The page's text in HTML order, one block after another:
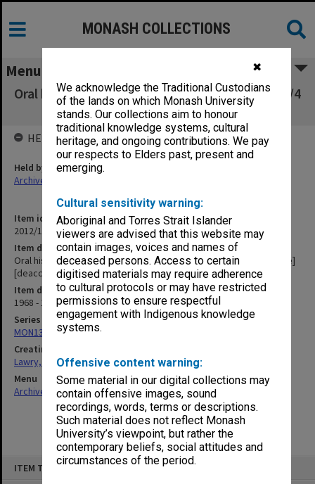
✖
We acknowledge the Traditional Custodians
of the lands on which Monash University
stands. Our collections aim to honour
traditional knowledge systems, cultural
heritage, and ongoing contributions. We pay
our respects to Elders past, present and
emerging.
Cultural sensitivity warning:
Aboriginal and Torres Strait Islander
viewers are advised that this website may
contain images, voices and names of
deceased persons. Access to certain
digitised materials may require adherence
to cultural protocols or may have restricted
permissions to ensure respectful
engagement with Indigenous knowledge
systems.
Offensive content warning:
Some material in our digital collections may
contain offensive images, sound
recordings, words, terms or descriptions.
Such material does not reflect Monash
University’s viewpoint, but rather the
contemporary beliefs, social attitudes and
circumstances of the period.
ITEM TYPE: ITEM
MONASH COLLECTIONS
Menu
Oral history tape (No. 7) - K. S. Cunningham [1/4
inch open reel tape] [deaccessioned]
Item identifier
2012/12 Item 4
Item description
Oral history tape (No. 7) - K. S. Cunningham [1/4 inch open reel tape]
[deaccessioned]
Item date
1968 - 1969
Series
MON13: Oral History Archives Research Project interviews
Creating entity
Lawry, John Richards
Menu
Archives Collections|Browse non-digitised items
HELD BY
Held by
Archives